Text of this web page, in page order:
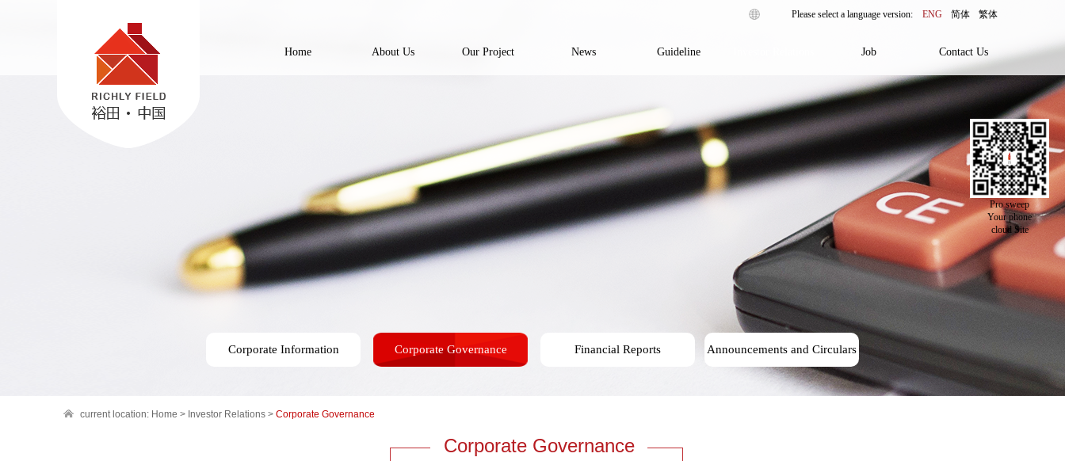
ENG 简体 繁体
Home About Us Our Project News Guideline Job Contact Us
Corporate Information Corporate Governance Financial Reports Announcements and Circulars
Pro sweep
Your phone
cloud Site